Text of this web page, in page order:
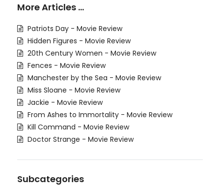
More Articles …
Patriots Day - Movie Review
Hidden Figures - Movie Review
20th Century Women - Movie Review
Fences - Movie Review
Manchester by the Sea - Movie Review
Miss Sloane - Movie Review
Jackie - Movie Review
From Ashes to Immortality - Movie Review
Kill Command - Movie Review
Doctor Strange - Movie Review
Subcategories